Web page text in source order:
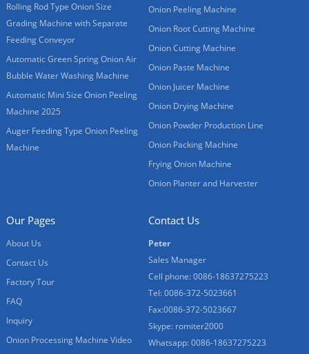
Rolling Rod Type Onion Size
Grading Machine with Separate
Feeding Conveyor
Automatic Green Spring Onion Air
Bubble Water Washing Machine
Automatic Mini Size Onion Peeling
Machine 2025
Auger Feeding Type Onion Peeling
Machine
Onion Peeling Machine
Onion Root Cutting Machine
Onion Cutting Machine
Onion Paste Machine
Onion Juicer Machine
Onion Drying Machine
Onion Powder Production Line
Onion Packing Machine
Frying Onion Machine
Onion Planter and Harvester
Our Pages
About Us
Contact Us
Factory Tour
FAQ
Inquiry
Onion Processing Machine Video
Contact Us
Peter
Sales Manager
Cell phone: 0086-18637275223
Tel: 0086-372-5023661
Fax:0086-372-5023667
Skype: romiter2000
Whatsapp: 0086-18637275223